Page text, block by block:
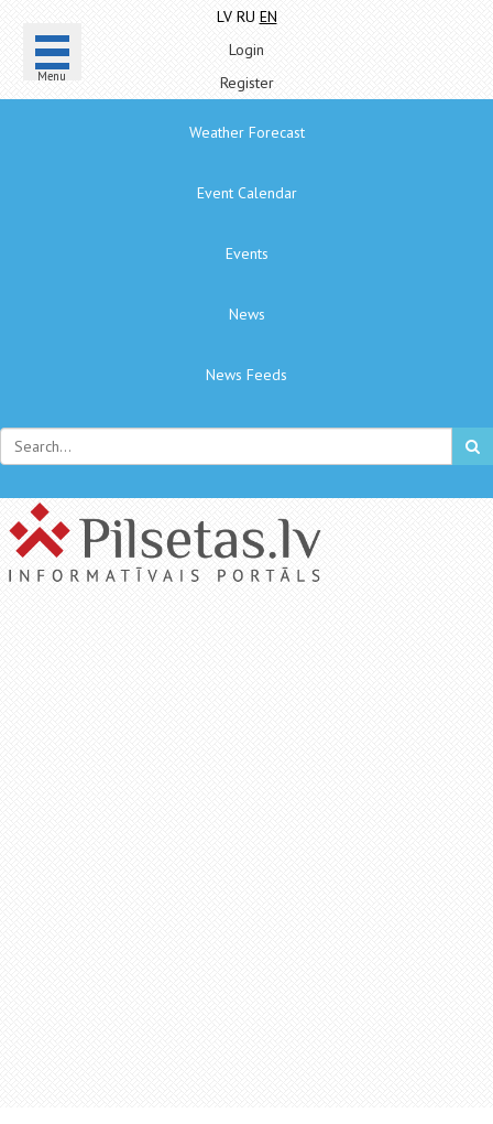
Menu
LV RU EN
Login
Register
Weather Forecast
Event Calendar
Events
News
News Feeds